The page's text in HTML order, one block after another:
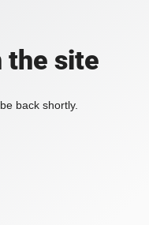
the site
back shortly.